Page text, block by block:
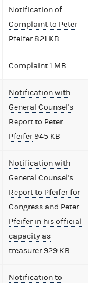
Notification of
Complaint to Peter
Pfeifer821 KB
Complaint1 MB
Notification with
General Counsel's
Report to Peter
Pfeifer 945 KB
Notification with
General Counsel's
Report to Pfeifer for
Congress and Peter
Pfeifer in his official
capacity as
treasurer 929 KB
Notification to